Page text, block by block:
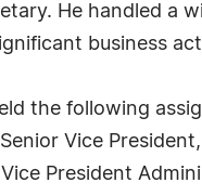
He handled
business
the following
Vice
President